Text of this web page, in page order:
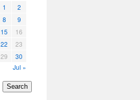
1
2
8
9
15
16
22
23
29
30
Jul »
Search